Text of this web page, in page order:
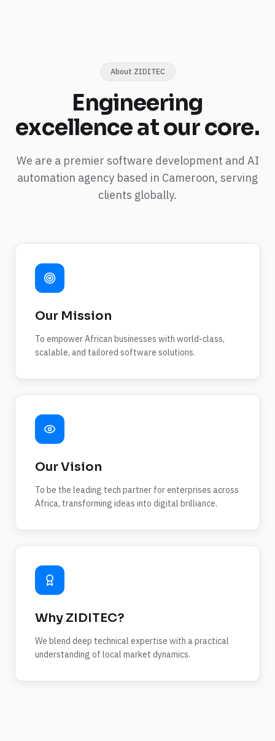
About ZIDITEC
Engineering
excellenceat our core.
We are a premier software development and AI
automation agency based in Cameroon, serving
clients globally.
Our Mission
To empower African businesses with world-class,
scalable, and tailored software solutions.
Our Vision
To be the leading tech partner for enterprises across
Africa, transforming ideas into digital brilliance.
Why ZIDITEC?
We blend deep technical expertise with a practical
understanding of local market dynamics.